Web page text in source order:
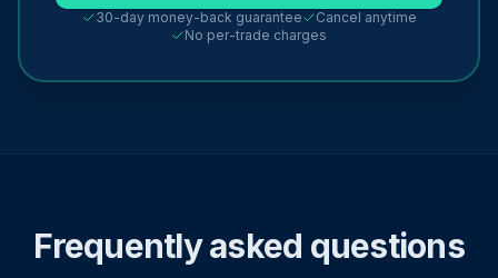
30-day money-back guarantee
Cancel anytime
No per-trade charges
Frequently asked questions